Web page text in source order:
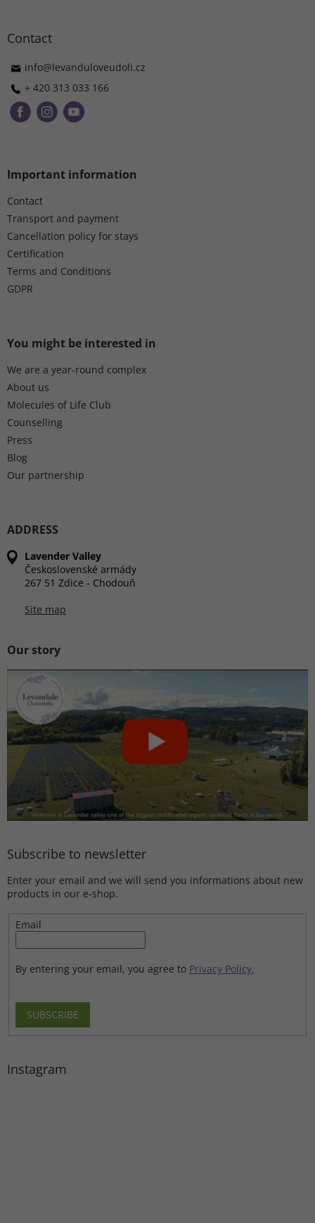
Contact
info@levanduloveudoli.cz
+ 420 313 033 166
Important information
Contact
Transport and payment
Cancellation policy for stays
Certification
Terms and Conditions
GDPR
You might be interested in
We are a year-round complex
About us
Molecules of Life Club
Counselling
Press
Blog
Our partnership
ADDRESS
Lavender Valley
Československé armády
267 51 Zdice - Chodouň
Site map
Our story
Subscribe to newsletter
Enter your email and we will send you informations about new
products in our e-shop.
Email
By entering your email, you agree to Privacy Policy.
SUBSCRIBE
Instagram